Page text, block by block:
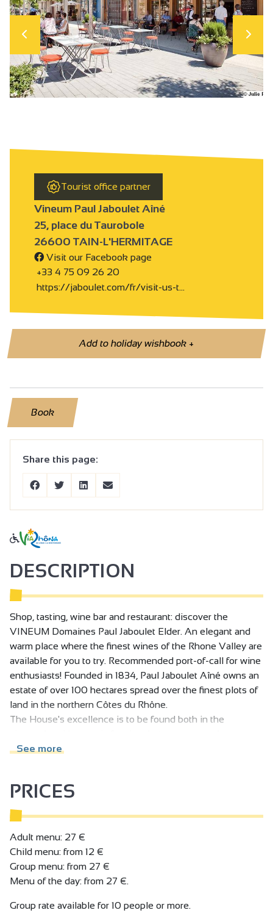
Tourist office partner
Vineum Paul Jaboulet Aîné
25, place du Taurobole
26600 TAIN-L'HERMITAGE
Visit our Facebook page
+33 4 75 09 26 20
https://jaboulet.com/fr/visit-us-t…
Add to holiday wishbook+
Book
Share this page:
DESCRIPTION
Shop, tasting, wine bar and restaurant: discover the
VINEUM Domaines Paul Jaboulet Elder. An elegant and
warm place where the finest wines of the Rhone Valley are
available for you to try. Recommended port-of-call for wine
enthusiasts! Founded in 1834, Paul Jaboulet Aîné owns an
estate of over 100 hectares spread over the finest plots of
land in the northern Côtes du Rhône.
The House's excellence is to be found both in the
enhances the richness and diversity of the terroirs, and in
In the historic heart of the vineyards, at the foot of the
famous Hermitage hills, VINEUM houses the Domaines
Paul Jaboulet Aîné cellar, as well as a wine bar and
restaurant. It's a warm, elegant place where we invite you
to taste our wines to your heart's content: the pleasure
version, by the glass and accompanied by a charcuterie
and cheese slate, or the gourmet version, with the Chef's
session - the choice is yours! And to complete the
See more
PRICES
Adult menu: 27 €
Child menu: from 12 €
Group menu: from 27 €
Menu of the day: from 27 €.
Group rate available for 10 people or more.